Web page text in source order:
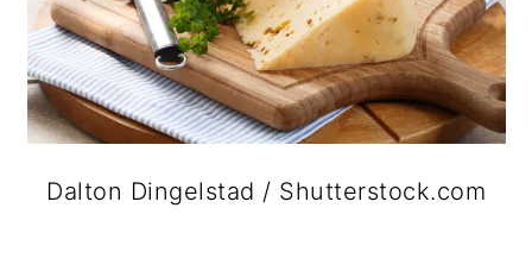
Dalton Dingelstad / Shutterstock.com